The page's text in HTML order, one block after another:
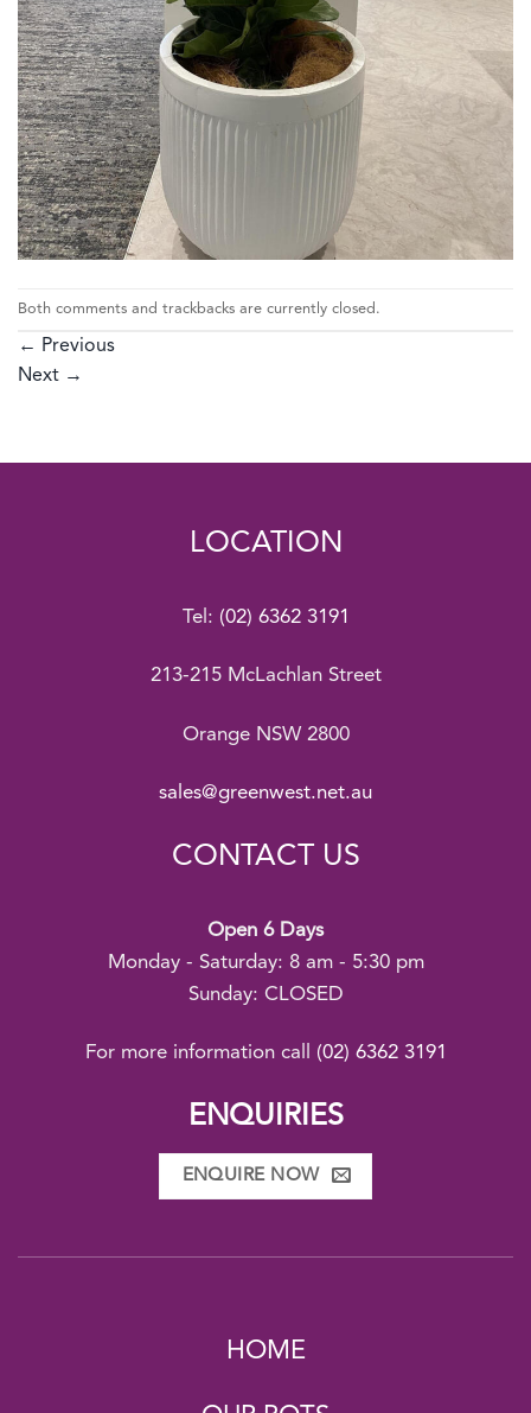
Both comments and trackbacks are currently closed.
← Previous
Next →
LOCATION
Tel: (02) 6362 3191
213-215 McLachlan Street
Orange NSW 2800
sales@greenwest.net.au
CONTACT US
Open 6 Days
Monday - Saturday: 8 am - 5:30 pm
Sunday: CLOSED
For more information call (02) 6362 3191
ENQUIRIES
ENQUIRE NOW
HOME